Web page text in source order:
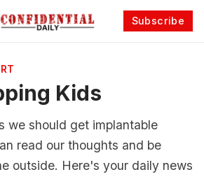
Subscribe
Kids
we should get implantable
read our thoughts and be
outside. Here's your daily news